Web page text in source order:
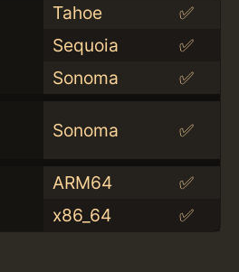
Tahoe
✅
Sequoia
✅
Sonoma
✅
Sonoma ✅
ARM64
✅
x86_64
✅